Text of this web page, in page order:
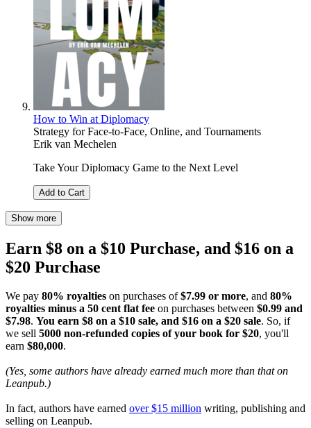
How to Win at Diplomacy
Strategy for Face-to-Face, Online, and Tournaments
Erik van Mechelen
Take Your Diplomacy Game to the Next Level
Add to Cart
Show more
Earn $8 on a $10 Purchase, and $16 on a
$20 Purchase
We pay 80% royalties on purchases of$7.99 or more, and 80%
royalties minus a 50 cent flat fee on purchases between $0.99 and
$7.98. You earn $8 on a $10 sale, and $16 on a $20 sale. So, if
we sell 5000 non-refunded copies of your book for $20, you'll
earn $80,000.
(Yes, some authors have already earned much more than that on
Leanpub.)
In fact, authors have earned over $15 million writing, publishing and
selling on Leanpub.